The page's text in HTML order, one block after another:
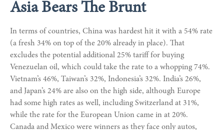
Asia Bears The Brunt
In terms of countries, China was hardest hit it with a 54% rate
(a fresh 34% on top of the 20% already in place). That
excludes the potential additional 25% tariff for buying
Venezuelan oil, which could take the rate to a whopping 74%.
Vietnam’s 46%, Taiwan’s 32%, Indonesia’s 32%. India’s 26%,
and Japan’s 24% are also on the high side, although Europe
had some high rates as well, including Switzerland at 31%,
while the rate for the European Union came in at 20%.
Canada and Mexico were winners as they face only autos,